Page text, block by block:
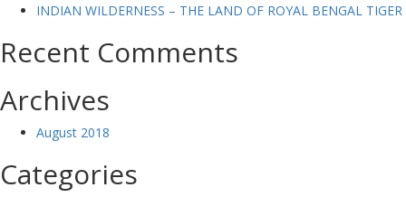
INDIAN WILDERNESS – THE LAND OF ROYAL BENGAL TIGER
Recent Comments
Archives
August 2018
Categories